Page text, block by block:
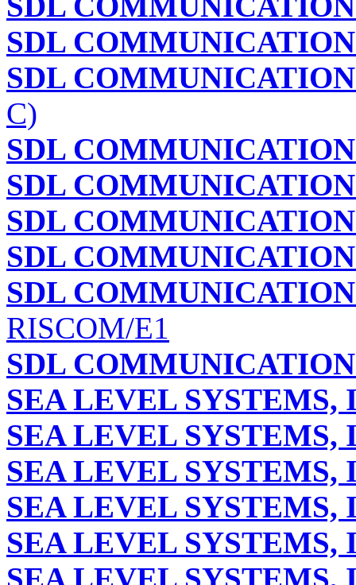
SDL
SDL
C)
SDL
SDL
SDL
SDL
SDL
RISCOM/E1
SDL
SEA LEVEL SYSTEMS,
SEA LEVEL SYSTEMS,
SEA LEVEL SYSTEMS,
SEA LEVEL SYSTEMS,
SEA LEVEL SYSTEMS,